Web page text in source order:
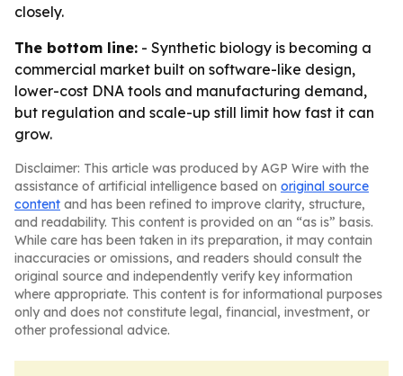
closely.
The bottom line: - Synthetic biology is becoming a
commercial market built on software-like design,
lower-cost DNA tools and manufacturing demand,
but regulation and scale-up still limit how fast it can
grow.
Disclaimer: This article was produced by AGP Wire with the
assistance of artificial intelligence based on original source
content and has been refined to improve clarity, structure,
and readability. This content is provided on an “as is” basis.
While care has been taken in its preparation, it may contain
inaccuracies or omissions, and readers should consult the
original source and independently verify key information
where appropriate. This content is for informational purposes
only and does not constitute legal, financial, investment, or
other professional advice.